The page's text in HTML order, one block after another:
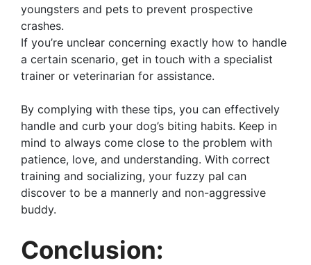
youngsters and pets to prevent prospective
crashes.
If you’re unclear concerning exactly how to handle
a certain scenario, get in touch with a specialist
trainer or veterinarian for assistance.
By complying with these tips, you can effectively
handle and curb your dog’s biting habits. Keep in
mind to always come close to the problem with
patience, love, and understanding. With correct
training and socializing, your fuzzy pal can
discover to be a mannerly and non-aggressive
buddy.
Conclusion: